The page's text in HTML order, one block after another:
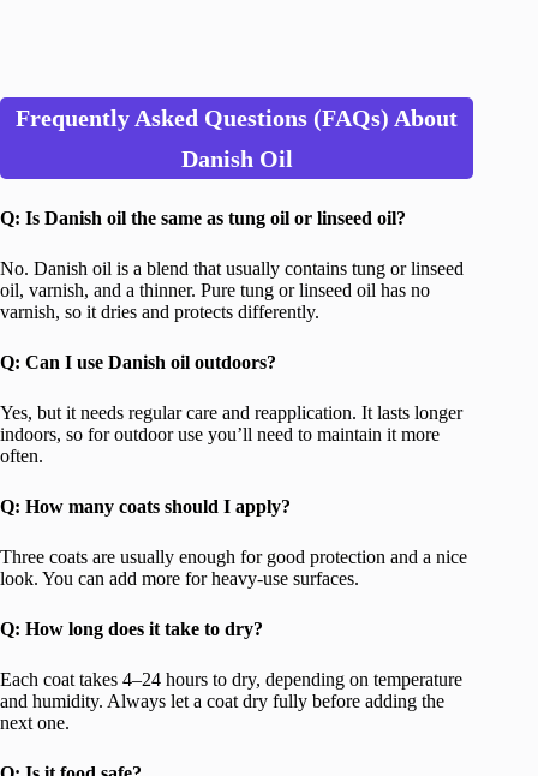
Frequently Asked Questions (FAQs) About
Danish Oil
Q: Is Danish oil the same as tung oil or linseed oil?
No. Danish oil is a blend that usually contains tung or linseed
oil, varnish, and a thinner. Pure tung or linseed oil has no
varnish, so it dries and protects differently.
Q: Can I use Danish oil outdoors?
Yes, but it needs regular care and reapplication. It lasts longer
indoors, so for outdoor use you’ll need to maintain it more
often.
Q: How many coats should I apply?
Three coats are usually enough for good protection and a nice
look. You can add more for heavy-use surfaces.
Q: How long does it take to dry?
Each coat takes 4–24 hours to dry, depending on temperature
and humidity. Always let a coat dry fully before adding the
next one.